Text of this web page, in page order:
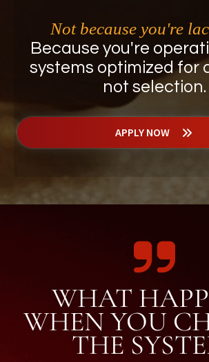
Not because you're
Because you're
systems optimized for
not selection.
APPLY NOW
WHAT
WHEN YOU
THE